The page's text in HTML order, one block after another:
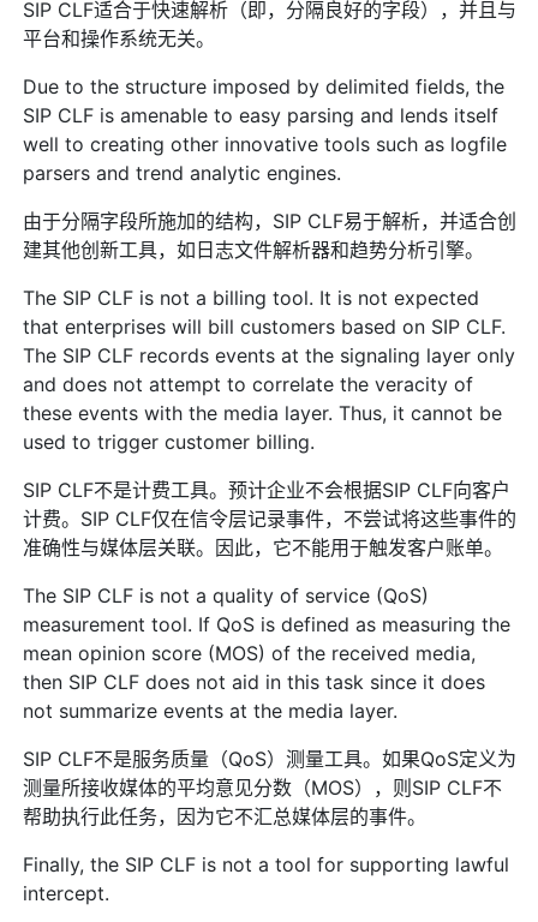
SIP CLF适合于快速解析（即，分隔良好的字段），并且与
平台和操作系统无关。
Due to the structure imposed by delimited fields, the
SIP CLF is amenable to easy parsing and lends itself
well to creating other innovative tools such as logfile
parsers and trend analytic engines.
由于分隔字段所施加的结构，SIP CLF易于解析，并适合创
建其他创新工具，如日志文件解析器和趋势分析引擎。
The SIP CLF is not a billing tool. It is not expected
that enterprises will bill customers based on SIP CLF.
The SIP CLF records events at the signaling layer only
and does not attempt to correlate the veracity of
these events with the media layer. Thus, it cannot be
used to trigger customer billing.
SIP CLF不是计费工具。预计企业不会根据SIP CLF向客户
计费。SIP CLF仅在信令层记录事件，不尝试将这些事件的
准确性与媒体层关联。因此，它不能用于触发客户账单。
The SIP CLF is not a quality of service (QoS)
measurement tool. If QoS is defined as measuring the
mean opinion score (MOS) of the received media,
then SIP CLF does not aid in this task since it does
not summarize events at the media layer.
SIP CLF不是服务质量（QoS）测量工具。如果QoS定义为
测量所接收媒体的平均意见分数（MOS），则SIP CLF不
帮助执行此任务，因为它不汇总媒体层的事件。
Finally, the SIP CLF is not a tool for supporting lawful
intercept.